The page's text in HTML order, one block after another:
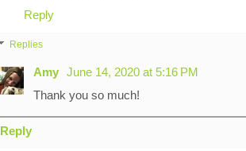
Reply
Replies
Amy June 14, 2020 at 5:16 PM
Thank you so much!
Reply